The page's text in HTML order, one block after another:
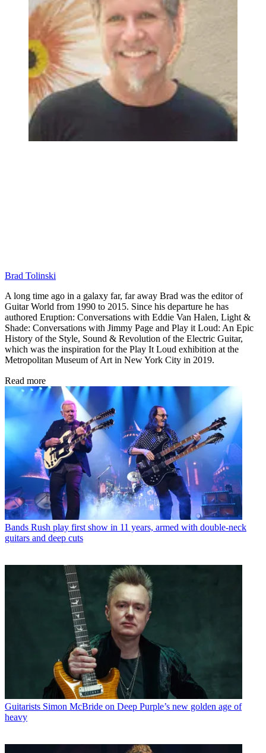
Brad Tolinski
A long time ago in a galaxy far, far away Brad was the editor of
Guitar World from 1990 to 2015. Since his departure he has
authored Eruption: Conversations with Eddie Van Halen, Light &
Shade: Conversations with Jimmy Page and Play it Loud: An Epic
History of the Style, Sound & Revolution of the Electric Guitar,
which was the inspiration for the Play It Loud exhibition at the
Metropolitan Museum of Art in New York City in 2019.
Read more
Bands Rush play first show in 11 years, armed with double-neck
guitars and deep cuts
Guitarists Simon McBride on Deep Purple’s new golden age of
heavy